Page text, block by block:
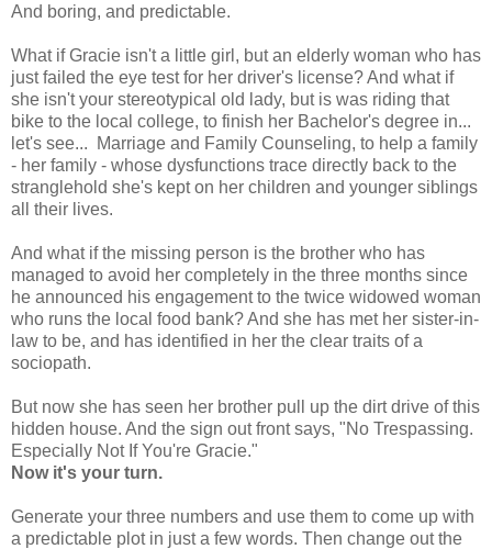
And boring, and predictable.
What if Gracie isn't a little girl, but an elderly woman who has
just failed the eye test for her driver's license? And what if
she isn't your stereotypical old lady, but is was riding that
bike to the local college, to finish her Bachelor's degree in...
let's see... Marriage and Family Counseling, to help a family
- her family - whose dysfunctions trace directly back to the
stranglehold she's kept on her children and younger siblings
all their lives.
And what if the missing person is the brother who has
managed to avoid her completely in the three months since
he announced his engagement to the twice widowed woman
who runs the local food bank? And she has met her sister-in-
law to be, and has identified in her the clear traits of a
sociopath.
But now she has seen her brother pull up the dirt drive of this
hidden house. And the sign out front says, "No Trespassing.
Especially Not If You're Gracie."
Now it's your turn.
Generate your three numbers and use them to come up with
a predictable plot in just a few words. Then change out the